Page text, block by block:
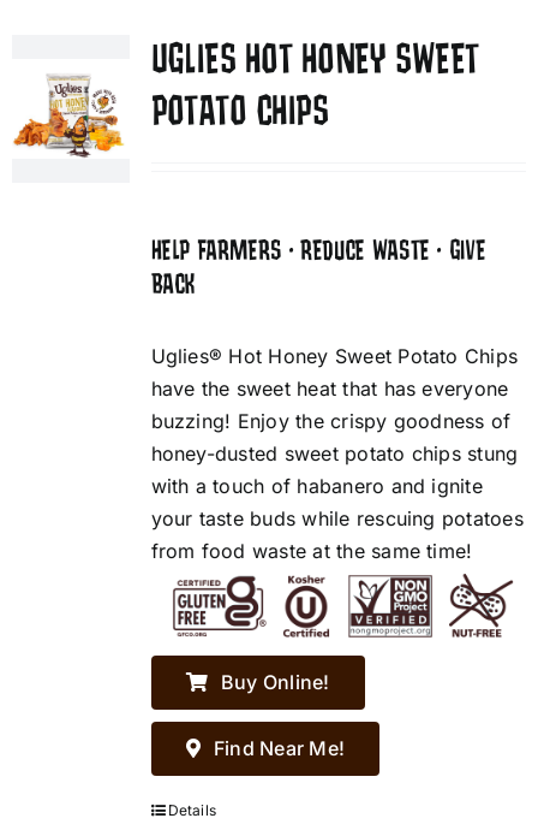
UGLIES HOT HONEY SWEET
POTATO CHIPS
HELP FARMERS • REDUCE WASTE • GIVE
BACK
Uglies® Hot Honey Sweet Potato Chips
have the sweet heat that has everyone
buzzing! Enjoy the crispy goodness of
honey-dusted sweet potato chips stung
with a touch of habanero and ignite
your taste buds while rescuing potatoes
from food waste at the same time!
Buy Online!
Find Near Me!
Details